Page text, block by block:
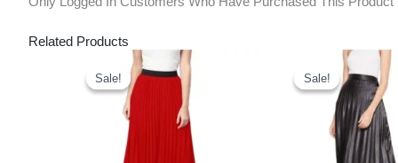
Related Products
Sale!
Sale!
Original
Price
Was:
₹900.00.
Current
Price
₹635.00.
Sale!
Sale!
Original
Price
Was:
₹900.00.
Price
Is: